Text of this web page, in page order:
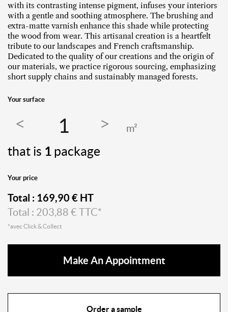
with its contrasting intense pigment, infuses your interiors
with a gentle and soothing atmosphere. The brushing and
extra-matte varnish enhance this shade while protecting
the wood from wear. This artisanal creation is a heartfelt
tribute to our landscapes and French craftsmanship.
Dedicated to the quality of our creations and the origin of
our materials, we practice rigorous sourcing, emphasizing
short supply chains and sustainably managed forests.
Your surface
m²
that is 1 package
Your price
Total : 169,90 € HT
Total : 203,88 € TTC*
*avec Click & Collect
Make An Appointment
Order a sample